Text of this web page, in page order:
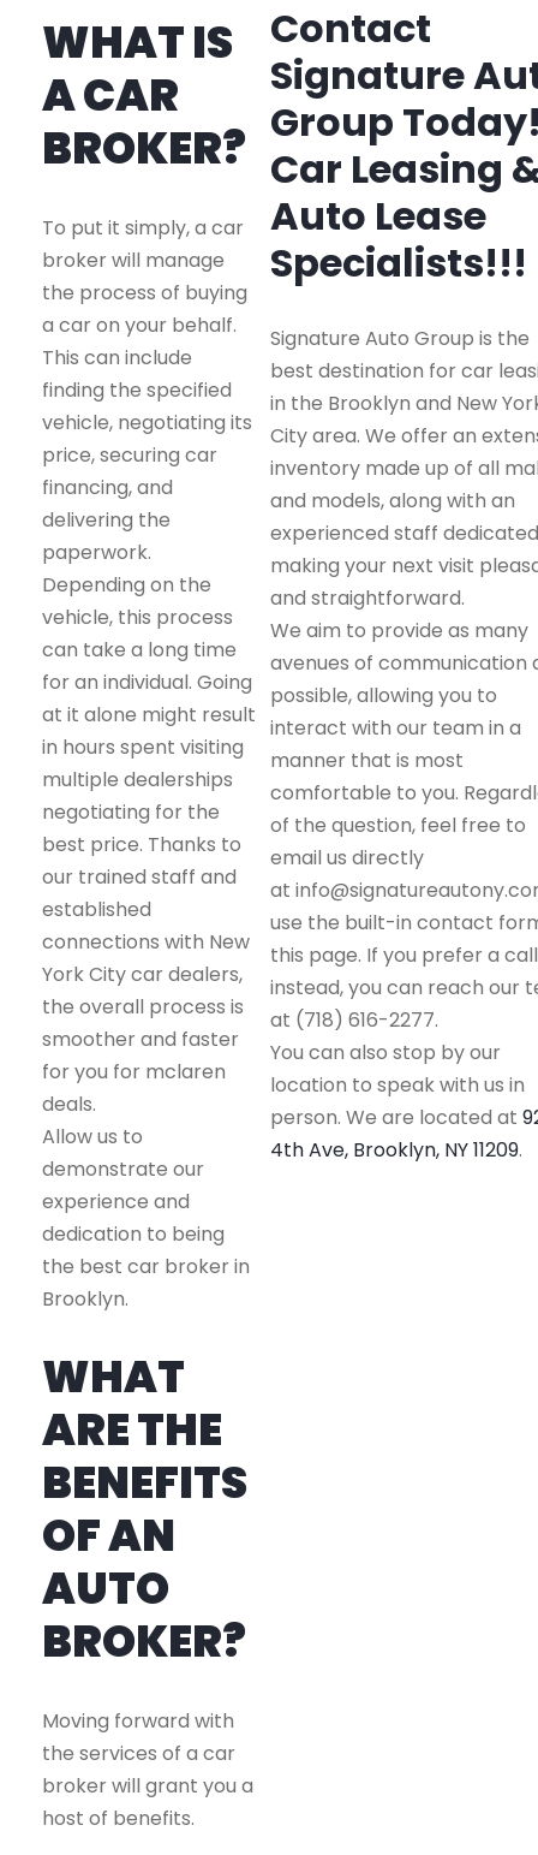
WHAT IS
A CAR
BROKER?
To put it simply, a car
broker will manage
the process of buying
a car on your behalf.
This can include
finding the specified
vehicle, negotiating its
price, securing car
financing, and
delivering the
paperwork.
Depending on the
vehicle, this process
can take a long time
for an individual. Going
at it alone might result
in hours spent visiting
multiple dealerships
negotiating for the
best price. Thanks to
our trained staff and
established
connections with New
York City car dealers,
the overall process is
smoother and faster
for you for mclaren
deals.
Allow us to
demonstrate our
experience and
dedication to being
the best car broker in
Brooklyn.
WHAT
ARE THE
BENEFITS
OF AN
AUTO
BROKER?
Moving forward with
the services of a car
broker will grant you a
host of benefits.
Contact
Signature
Group
Car Leasing
Auto Lease
Specialists!!!
Signature Auto Group is the
best destination for car
in the Brooklyn and New
City area. We offer an
inventory made up of all
and models, along with an
experienced staff
making your next visit
and straightforward.
We aim to provide as many
avenues of communication
possible, allowing you to
interact with our team in a
manner that is most
comfortable to you.
of the question, feel free to
email us directly
at
use the built-in contact
this page. If you prefer a call
instead, you can reach our
at (718) 616-2277.
You can also stop by our
location to speak with us in
person. We are located at
4th Ave, Brooklyn, NY 11209.